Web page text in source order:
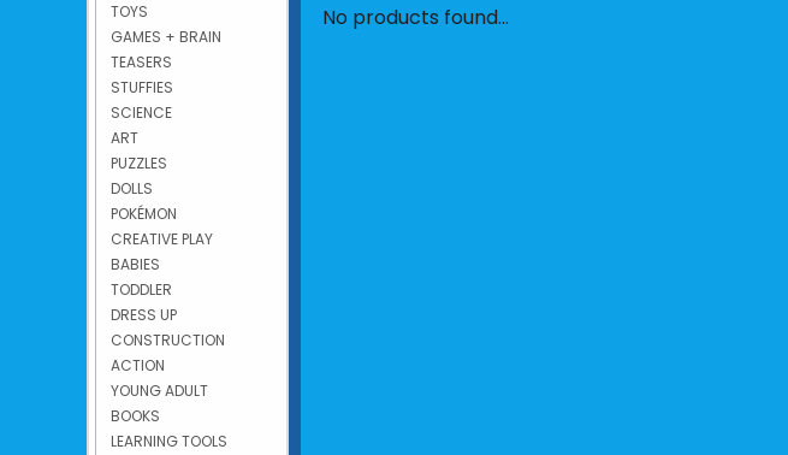
TOYS
GAMES + BRAIN
TEASERS
STUFFIES
SCIENCE
ART
PUZZLES
DOLLS
POKÉMON
CREATIVE PLAY
BABIES
TODDLER
DRESS UP
CONSTRUCTION
ACTION
YOUNG ADULT
BOOKS
LEARNING TOOLS
No products found...